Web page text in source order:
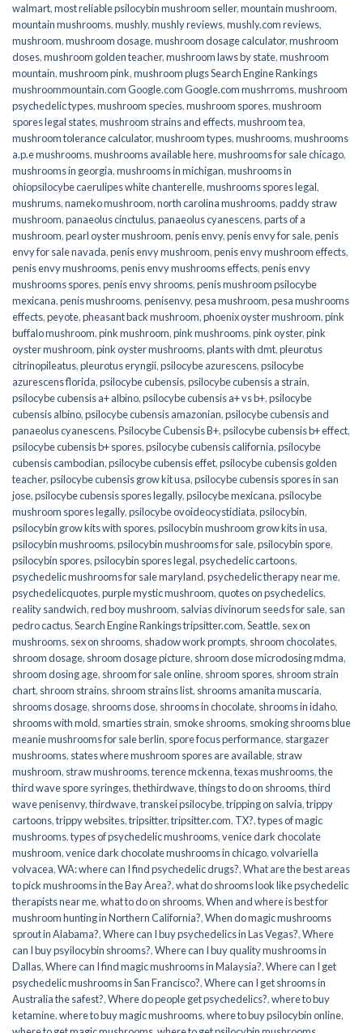
walmart,most reliable psilocybin mushroom seller​,mountain mushroom,
mountain mushrooms,mushly,mushly reviews,mushly.com reviews,
mushroom,mushroom dosage,mushroom dosage calculator,mushroom
doses,mushroom golden teacher,mushroom laws by state,mushroom
mountain,mushroom pink,mushroom plugs Search Engine Rankings
mushroommountain.com Google.com Google.com mushrroms,mushroom
psychedelic types,mushroom species,mushroom spores,mushroom
spores legal states,mushroom strains and effects,mushroom tea,
mushroom tolerance calculator,mushroom types,mushrooms,mushrooms
a.p.e mushrooms,mushrooms available here,mushrooms for sale chicago,
mushrooms in georgia,mushrooms in michigan,mushrooms in
ohiopsilocybe caerulipes white chanterelle,mushrooms spores legal,
mushrums,nameko mushroom,north carolina mushrooms,paddy straw
mushroom,panaeolus cinctulus,panaeolus cyanescens,parts of a
mushroom,pearl oyster mushroom,penis envy,penis envy for sale,penis
envy for sale navada,penis envy mushroom,penis envy mushroom effects,
penis envy mushrooms,penis envy mushrooms effects,penis envy
mushrooms spores,penis envy shrooms,penis mushroom psilocybe
mexicana,penis mushrooms,penisenvy,pesa mushroom,pesa mushrooms
effects,peyote,pheasant back mushroom,phoenix oyster mushroom,pink
buffalo mushroom,pink mushroom,pink mushrooms,pink oyster,pink
oyster mushroom,pink oyster mushrooms,plants with dmt,pleurotus
citrinopileatus,pleurotus eryngii,psilocybe azurescens,psilocybe
azurescens florida,psilocybe cubensis,psilocybe cubensis a strain,
psilocybe cubensis a+ albino,psilocybe cubensis a+ vs b+,psilocybe
cubensis albino,psilocybe cubensis amazonian,psilocybe cubensis and
panaeolus cyanescens,Psilocybe Cubensis B+,psilocybe cubensis b+ effect,
psilocybe cubensis b+ spores,psilocybe cubensis california,psilocybe
cubensis cambodian,psilocybe cubensis effet,psilocybe cubensis golden
teacher,psilocybe cubensis grow kit usa,psilocybe cubensis spores in san
jose,psilocybe cubensis spores legally,psilocybe mexicana,psilocybe
mushroom spores legally,psilocybe ovoideocystidiata,psilocybin,
psilocybin grow kits with spores​,psilocybin mushroom grow kits in usa​,
psilocybin mushrooms,psilocybin mushrooms for sale​,psilocybin spore,
psilocybin spores,psilocybin spores legal,psychedelic cartoons,
psychedelic mushrooms for sale maryland,psychedelic therapy near me,
psychedelicquotes,purple mystic mushroom,quotes on psychedelics,
reality sandwich,red boy mushroom, salvias divinorum seeds for sale, san
pedro cactus,Search Engine Rankings tripsitter.com,Seattle, sex on
mushrooms, sex on shrooms, shadow work prompts, shroom chocolates,
shroom dosage, shroom dosage picture, shroom dose microdosing mdma,
shroom dosing age, shroom for sale online, shroom spores, shroom strain
chart, shroom strains, shroom strains list, shrooms amanita muscaria,
shrooms dosage, shrooms dose, shrooms in chocolate, shrooms in idaho,
shrooms with mold, smarties strain, smoke shrooms, smoking shrooms blue
meanie mushrooms for sale berlin, spore focus performance, stargazer
mushrooms, states where mushroom spores are available, straw
mushroom, straw mushrooms,terence mckenna,texas mushrooms,the
third wave spore syringes,thethirdwave,things to do on shrooms,third
wave penisenvy,thirdwave,transkei psilocybe,tripping on salvia,trippy
cartoons,trippy websites,tripsitter,tripsitter.com, TX?,types of magic
mushrooms,types of psychedelic mushrooms,venice dark chocolate
mushroom,venice dark chocolate mushrooms in chicago,volvariella
volvacea,WA: where can I find psychedelic drugs?,What are the best areas
to pick mushrooms in the Bay Area?,what do shrooms look like psychedelic
therapists near me,what to do on shrooms,When and where is best for
mushroom hunting in Northern California?,When do magic mushrooms
sprout in Alabama?,Where can I buy psychedelics in Las Vegas?,Where
can I buy psyilocybin shrooms?,Where can I buy quality mushrooms in
Dallas,Where can I find magic mushrooms in Malaysia?,Where can I get
psychedelic mushrooms in San Francisco?,Where can I get shrooms in
Australia the safest?,Where do people get psychedelics?,where to buy
ketamine,where to buy magic mushrooms,where to buy psilocybin online​,